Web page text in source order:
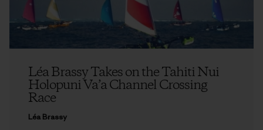
Léa Brassy Takes on the Tahiti Nui
Holopuni Va’a Channel Crossing
Race
Léa Brassy